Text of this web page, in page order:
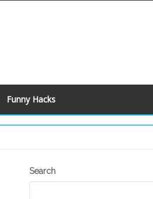
Funny Hacks
Secondary
Search